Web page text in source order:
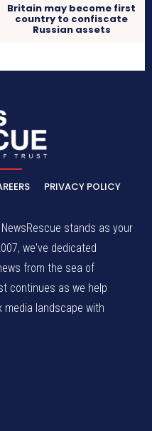
Britain may become first
country to confiscate
Russian assets
PRIVACY POLICY
stands as your
we've dedicated
from the sea of
continues as we help
media landscape with